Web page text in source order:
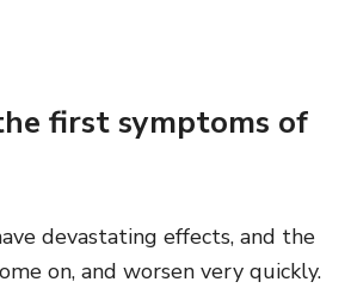
first symptoms of
devastating effects, and the
on, and worsen very quickly.